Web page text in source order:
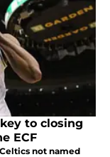
to closing
ECF
not named